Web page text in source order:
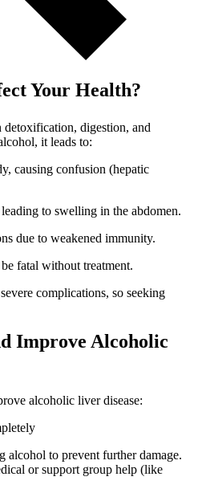
Your Health?
digestion, and
it leads to:
causing confusion (hepatic
to swelling in the abdomen.
due to weakened immunity.
fatal without treatment.
complications, so seeking
Improve Alcoholic
alcoholic liver disease:
alcohol to prevent further damage.
or support group help (like